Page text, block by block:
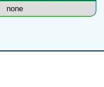
none